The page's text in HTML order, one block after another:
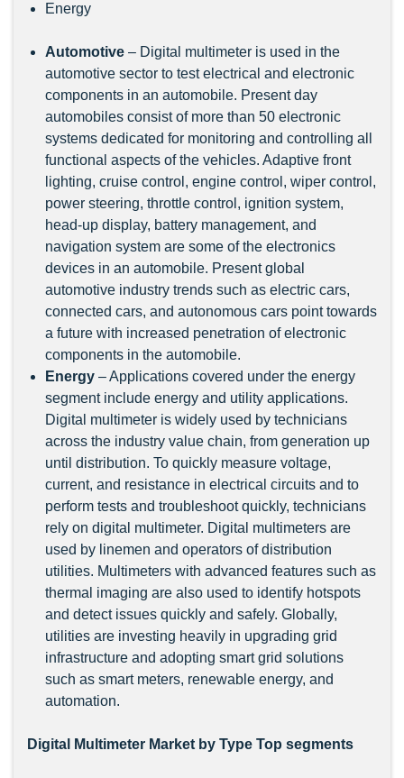
Energy
Automotive – Digital multimeter is used in the
automotive sector to test electrical and electronic
components in an automobile. Present day
automobiles consist of more than 50 electronic
systems dedicated for monitoring and controlling all
functional aspects of the vehicles. Adaptive front
lighting, cruise control, engine control, wiper control,
power steering, throttle control, ignition system,
head-up display, battery management, and
navigation system are some of the electronics
devices in an automobile. Present global
automotive industry trends such as electric cars,
connected cars, and autonomous cars point towards
a future with increased penetration of electronic
components in the automobile.
Energy – Applications covered under the energy
segment include energy and utility applications.
Digital multimeter is widely used by technicians
across the industry value chain, from generation up
until distribution. To quickly measure voltage,
current, and resistance in electrical circuits and to
perform tests and troubleshoot quickly, technicians
rely on digital multimeter. Digital multimeters are
used by linemen and operators of distribution
utilities. Multimeters with advanced features such as
thermal imaging are also used to identify hotspots
and detect issues quickly and safely. Globally,
utilities are investing heavily in upgrading grid
infrastructure and adopting smart grid solutions
such as smart meters, renewable energy, and
automation.
Digital Multimeter Market by Type Top segments